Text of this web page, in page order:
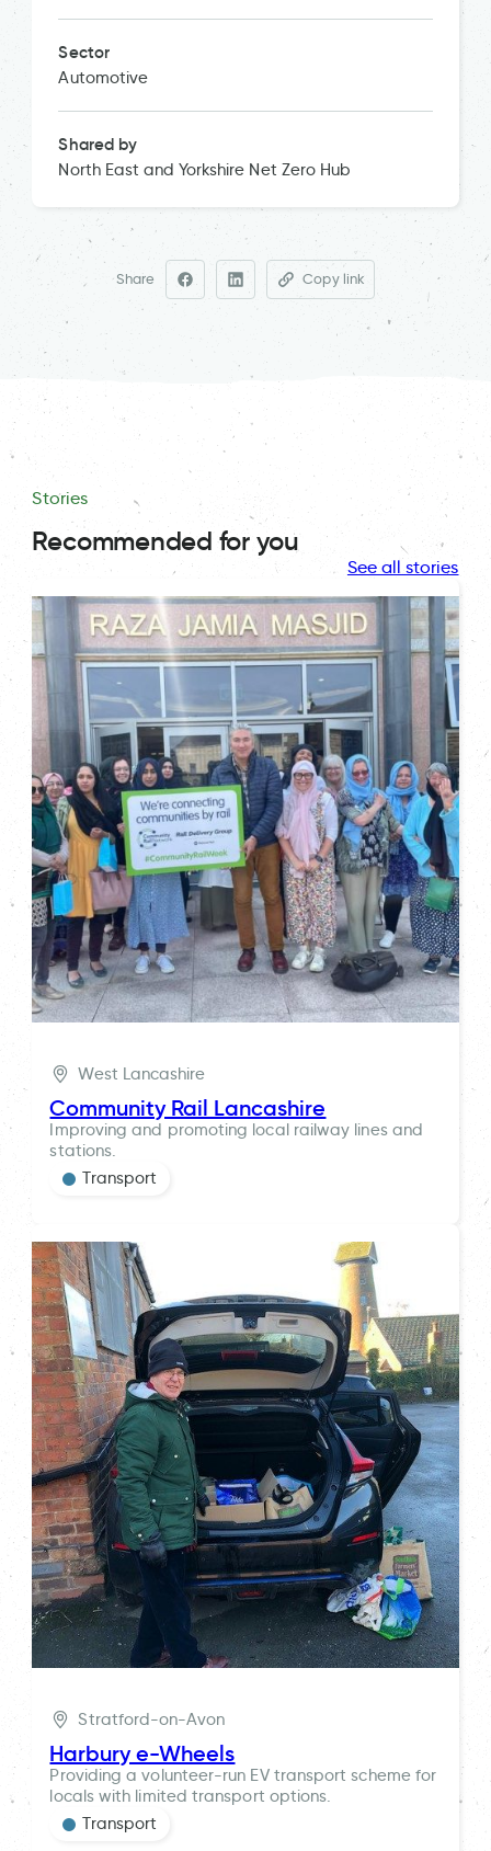
Sector
Automotive
Shared by
North East and Yorkshire Net Zero Hub
Share Copy link
Stories
Recommended for you
See all stories
West Lancashire
Community Rail Lancashire
Improving and promoting local railway lines and
stations.
Transport
Stratford-on-Avon
Harbury e-Wheels
Providing a volunteer-run EV transport scheme for
locals with limited transport options.
Transport